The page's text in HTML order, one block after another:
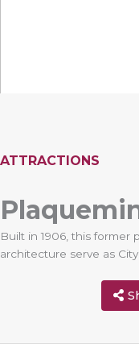
ATTRACTIONS
Built in 1906, this former
architecture serve as City